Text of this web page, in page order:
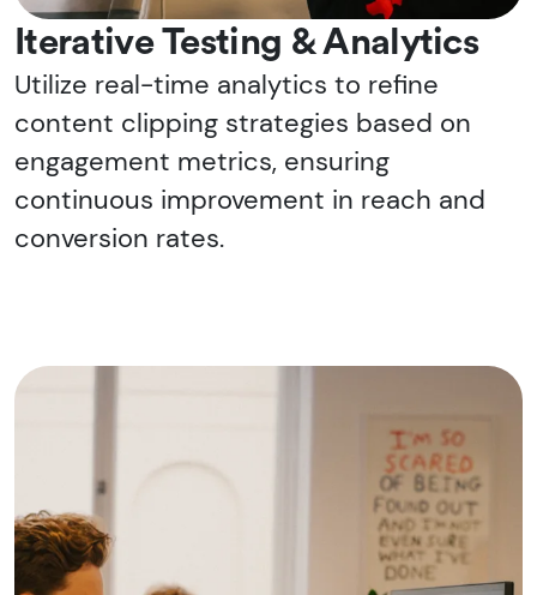
Iterative Testing & Analytics
Utilize real-time analytics to refine
content clipping strategies based on
engagement metrics, ensuring
continuous improvement in reach and
conversion rates.